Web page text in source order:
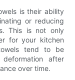
is their ability
or reducing
This is not only
for your kitchen
tend to be
after
over time.